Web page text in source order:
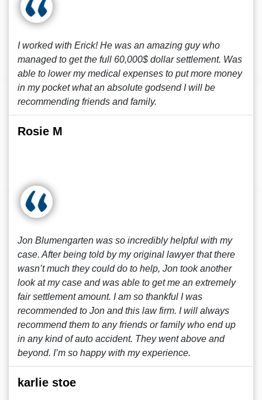
I worked with Erick! He was an amazing guy who
managed to get the full 60,000$ dollar settlement. Was
able to lower my medical expenses to put more money
in my pocket what an absolute godsend I will be
recommending friends and family.
Rosie M
Jon Blumengarten was so incredibly helpful with my
case. After being told by my original lawyer that there
wasn’t much they could do to help, Jon took another
look at my case and was able to get me an extremely
fair settlement amount. I am so thankful I was
recommended to Jon and this law firm. I will always
recommend them to any friends or family who end up
in any kind of auto accident. They went above and
beyond. I’m so happy with my experience.
karlie stoe